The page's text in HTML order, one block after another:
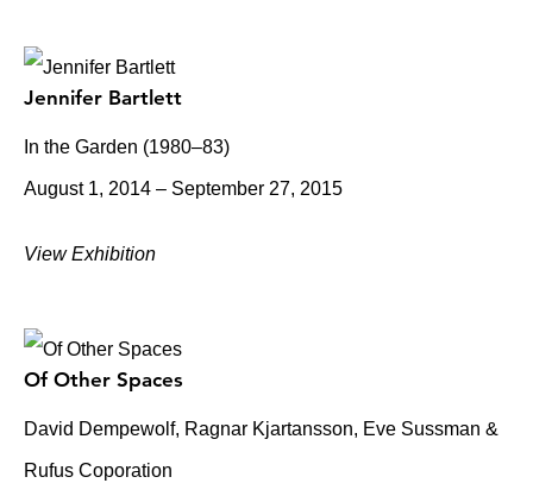
Jennifer Bartlett
In the Garden (1980–83)
August 1, 2014 – September 27, 2015
View Exhibition
Of Other Spaces
David Dempewolf, Ragnar Kjartansson, Eve Sussman &
Rufus Coporation